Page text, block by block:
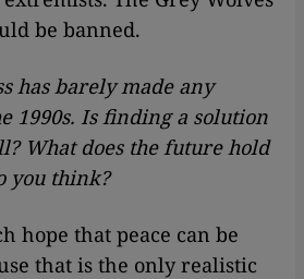
be banned.
has barely made any
1990s. Is finding a solution
What does the future hold
you think?
hope that peace can be
that is the only realistic